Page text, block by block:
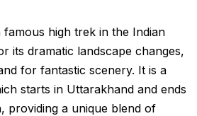
famous high trek in the Indian
its dramatic landscape changes,
for fantastic scenery. It is a
starts in Uttarakhand and ends
providing a unique blend of